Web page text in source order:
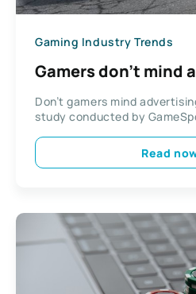
Gaming Industry Trends
Gamers don’t mind
Don’t gamers mind
study conducted by
Read